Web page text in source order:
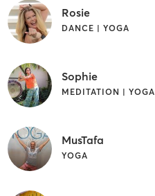
Rosie
DANCE | YOGA
Sophie
MEDITATION | YOGA
MusTafa
YOGA